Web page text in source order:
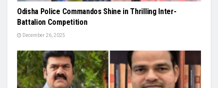
Odisha Police Commandos Shine in Thrilling Inter-
Battalion Competition
December 26, 2025